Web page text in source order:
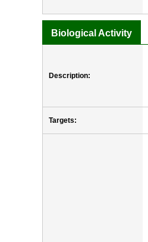
Biological Activity
Description:
Targets: